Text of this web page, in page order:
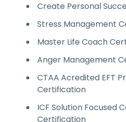
Create Personal
Stress Management
Master Life Coach
Anger Management
CTAA Acredited EFT
Certification
ICF Solution Focused
Certification